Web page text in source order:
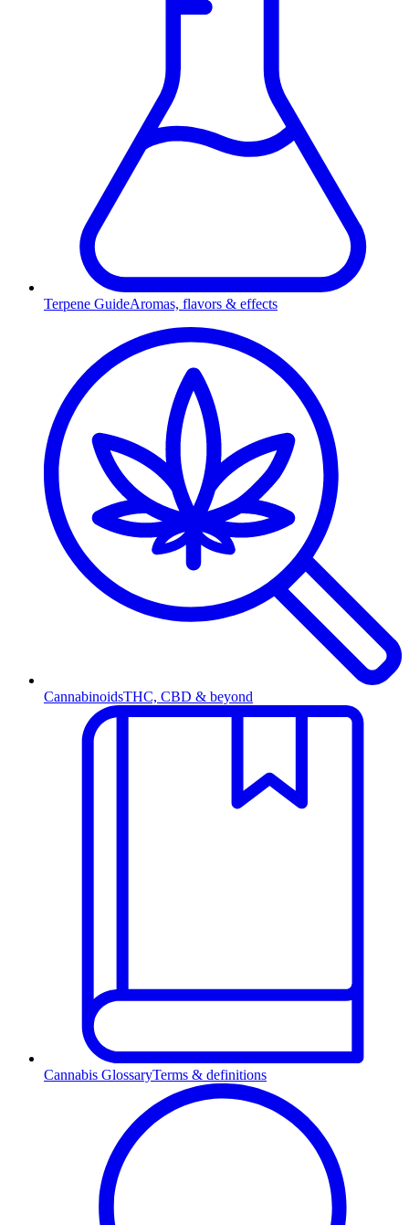
Terpene GuideAromas, flavors & effects
CannabinoidsTHC, CBD & beyond
Cannabis GlossaryTerms & definitions